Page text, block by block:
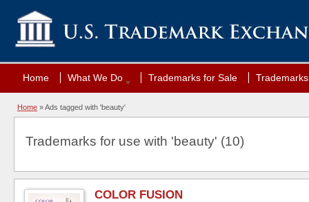
Home What We Do Trademarks for Sale
Home »Ads tagged with 'beauty'
Trademarks for use with 'beauty' (10)
COLOR FUSION